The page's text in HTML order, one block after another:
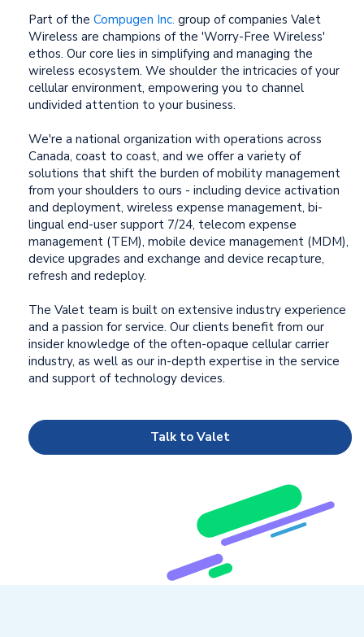
Part of the Compugen Inc. group of companies Valet
Wireless are champions of the 'Worry-Free Wireless'
ethos. Our core lies in simplifying and managing the
wireless ecosystem. We shoulder the intricacies of your
cellular environment, empowering you to channel
undivided attention to your business.
We're a national organization with operations across
Canada, coast to coast, and we offer a variety of
solutions that shift the burden of mobility management
from your shoulders to ours - including device activation
and deployment, wireless expense management, bi-
lingual end-user support 7/24, telecom expense
management (TEM), mobile device management (MDM),
device upgrades and exchange and device recapture,
refresh and redeploy.
The Valet team is built on extensive industry experience
and a passion for service. Our clients benefit from our
insider knowledge of the often-opaque cellular carrier
industry, as well as our in-depth expertise in the service
and support of technology devices.
Talk to Valet